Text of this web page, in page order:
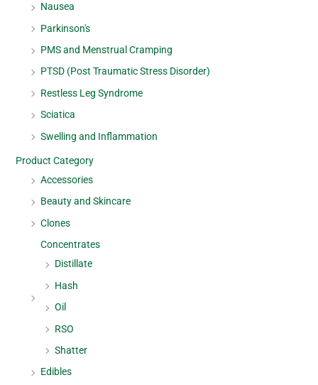
Nausea
Parkinson's
PMS and Menstrual Cramping
PTSD (Post Traumatic Stress Disorder)
Restless Leg Syndrome
Sciatica
Swelling and Inflammation
Product Category
Accessories
Beauty and Skincare
Clones
Concentrates
Distillate
Hash
Oil
RSO
Shatter
Edibles